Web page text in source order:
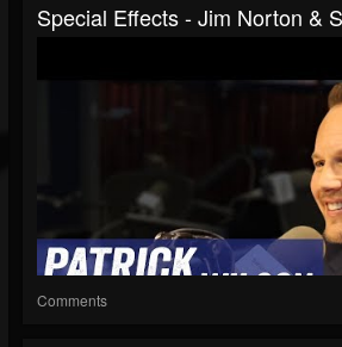
Special Effects - Jim Norton &
Comments